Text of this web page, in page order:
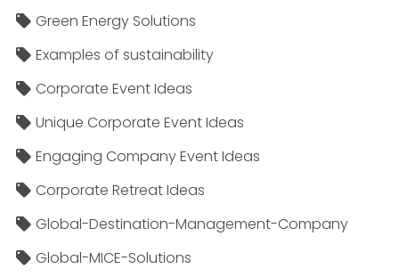
Green Energy Solutions
Examples of sustainability
Corporate Event Ideas
Unique Corporate Event Ideas
Engaging Company Event Ideas
Corporate Retreat Ideas
Global-Destination-Management-Company
Global-MICE-Solutions